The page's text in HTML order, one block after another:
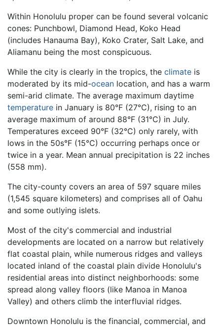
Within Honolulu proper can be found several volcanic
cones: Punchbowl, Diamond Head, Koko Head
(includes Hanauma Bay), Koko Crater, Salt Lake, and
Aliamanu being the most conspicuous.
While the city is clearly in the tropics, the climate is
moderated by its mid-ocean location, and has a warm
semi-arid climate. The average maximum daytime
temperature in January is 80°F (27°C), rising to an
average maximum of around 88°F (31°C) in July.
Temperatures exceed 90°F (32°C) only rarely, with
lows in the 50s°F (15°C) occurring perhaps once or
twice in a year. Mean annual precipitation is 22 inches
(558 mm).
The city-county covers an area of 597 square miles
(1,545 square kilometers) and comprises all of Oahu
and some outlying islets.
Most of the city's commercial and industrial
developments are located on a narrow but relatively
flat coastal plain, while numerous ridges and valleys
located inland of the coastal plain divide Honolulu's
residential areas into distinct neighborhoods: some
spread along valley floors (like Manoa in Manoa
Valley) and others climb the interfluvial ridges.
Downtown Honolulu is the financial, commercial, and